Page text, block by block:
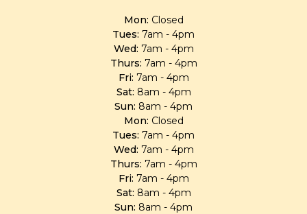
Mon: Closed
Tues: 7am - 4pm
Wed: 7am - 4pm
Thurs: 7am - 4pm
Fri: 7am - 4pm
Sat: 8am - 4pm
Sun: 8am - 4pm
Mon: Closed
Tues: 7am - 4pm
Wed: 7am - 4pm
Thurs: 7am - 4pm
Fri: 7am - 4pm
Sat: 8am - 4pm
Sun: 8am - 4pm